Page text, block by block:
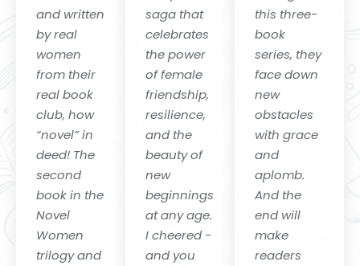
and written
by real
women
from their
real book
club, how
“novel” in
deed! The
second
book in the
Novel
Women
trilogy and
saga that
celebrates
the power
of female
friendship,
resilience,
and the
beauty of
new
beginnings
at any age.
I cheered -
and you
this three-
book
series, they
face down
new
obstacles
with grace
and
aplomb.
And the
end will
make
readers